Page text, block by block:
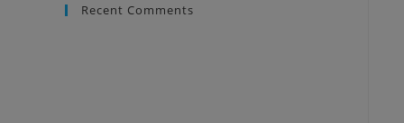
Recent Comments